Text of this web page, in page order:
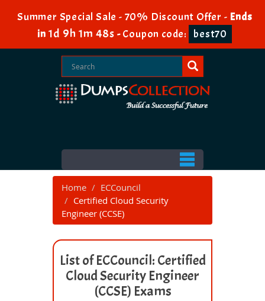
Summer Special Sale - 70% Discount Offer - Ends
in 1d 9h 1m 48s -Coupon code: best70
Home
ECCouncil
Certified Cloud Security
Engineer (CCSE)
List of ECCouncil: Certified
Cloud Security Engineer
(CCSE) Exams